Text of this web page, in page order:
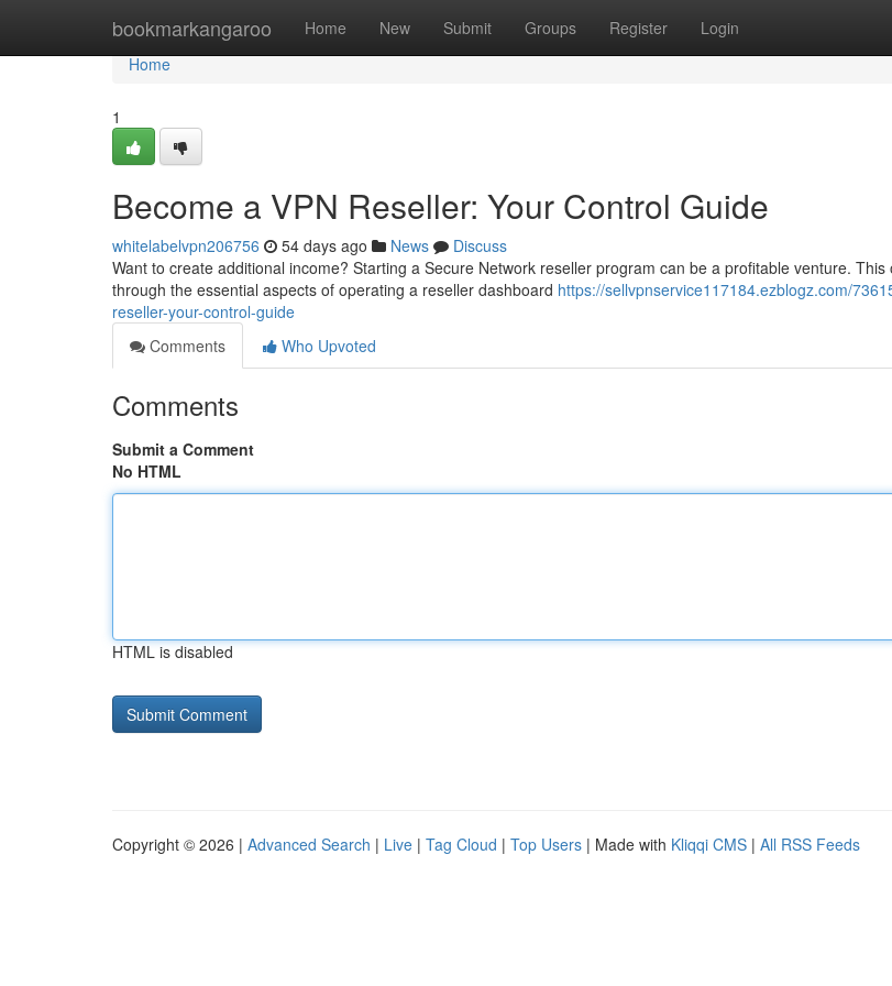
bookmarkangaroo Home New Submit Groups Register Login
Home
Home
1
Become a VPN Reseller: Your Control Guide
whitelabelvpn206756 54 days ago News
Discuss
Want to create additional income? Starting a Secure Network reseller program can be a profitable venture. This
through the essential aspects of operating a reseller dashboard https://sellvpnservice117184.ezblogz.com/
reseller-your-control-guide
Comments
Who Upvoted
Comments
Submit a Comment
No HTML
HTML is disabled
Copyright © 2026 | Advanced Search | Live | Tag Cloud | Top Users | Made with Kliqqi CMS | All RSS Feeds